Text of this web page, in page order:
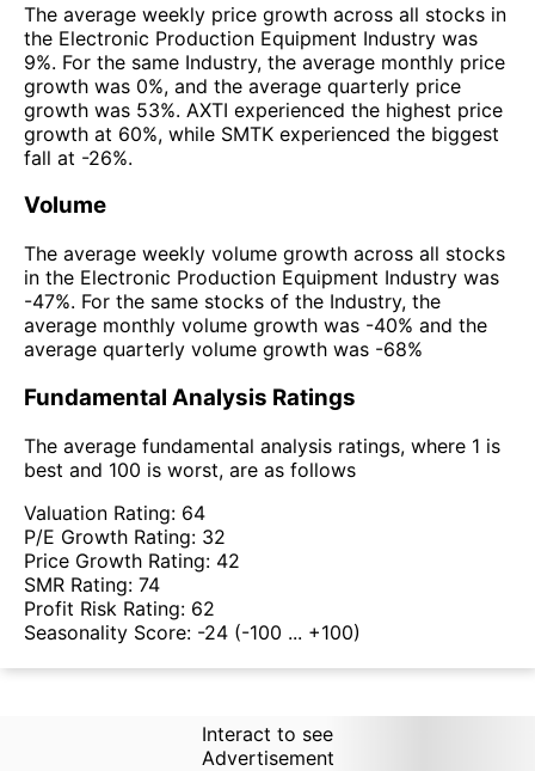
The average weekly price growth across all stocks in
the Electronic Production Equipment Industry was
9%. For the same Industry, the average monthly price
growth was 0%, and the average quarterly price
growth was 53%. AXTI experienced the highest price
growth at 60%, while SMTK experienced the biggest
fall at -26%.
Volume
The average weekly volume growth across all stocks
in the Electronic Production Equipment Industry was
-47%. For the same stocks of the Industry, the
average monthly volume growth was -40% and the
average quarterly volume growth was -68%
Fundamental Analysis Ratings
The average fundamental analysis ratings, where 1 is
best and 100 is worst, are as follows
Valuation Rating: 64
P/E Growth Rating: 32
Price Growth Rating: 42
SMR Rating: 74
Profit Risk Rating: 62
Seasonality Score: -24 (-100 ... +100)
Interact to see
Advertisement